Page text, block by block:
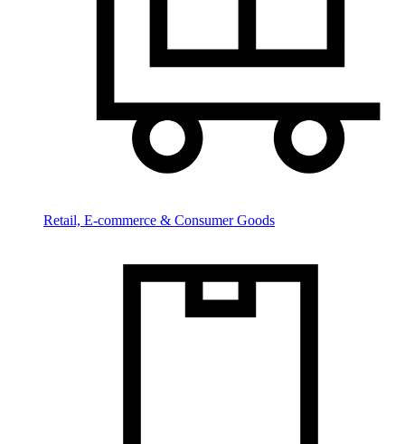
Retail, E-commerce & Consumer Goods